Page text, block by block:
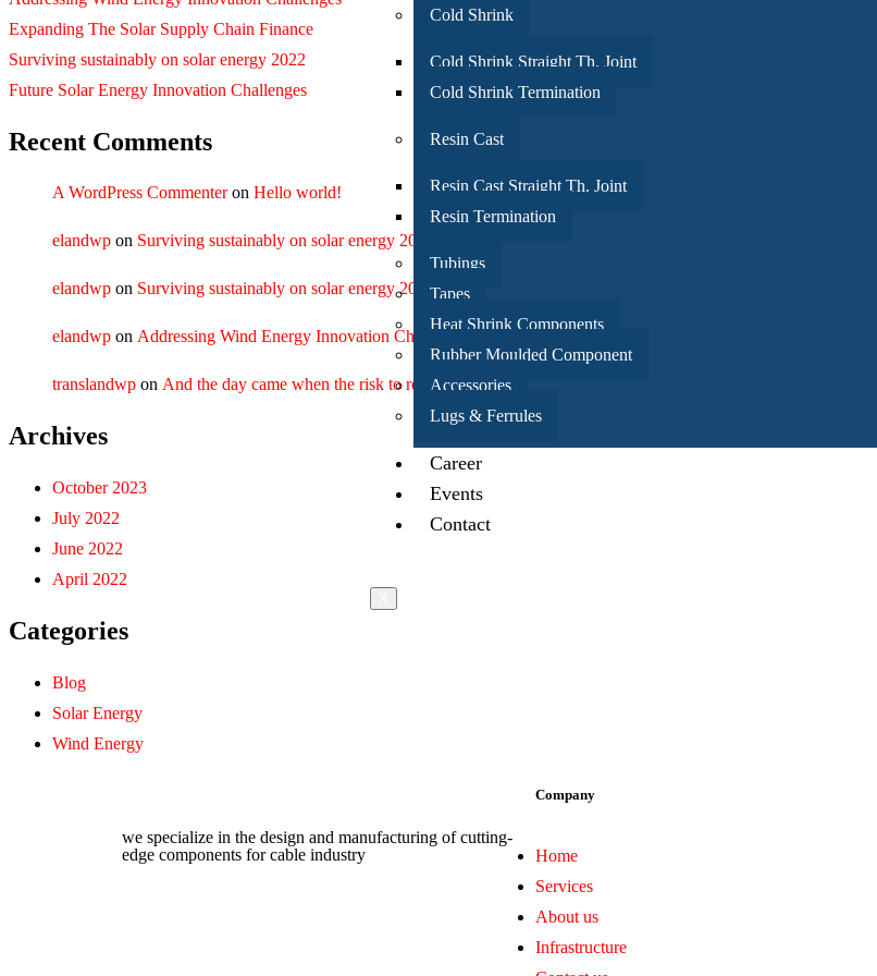
Cold Shrink
Cold Shrink Straight Th. Joint
Cold Shrink Termination
Resin Cast
Resin Cast Straight Th. Joint
Resin Termination
Tubings
Tapes
Heat Shrink Components
Rubber Moulded Component
Accessories
Lugs & Ferrules
Career
Events
Contact
Expanding The Solar Supply Chain Finance
Surviving sustainably on solar energy 2022
Future Solar Energy Innovation Challenges
Recent Comments
A WordPress Commenteron Hello world!
elandwp on Surviving sustainably on solar energy 2022
elandwp on Surviving sustainably on solar energy 2022
elandwp on Addressing Wind Energy Innovation Challenges
translandwp on And the day came when the risk to remain tight in a bud was more painful than the risk it took to blossom
Archives
October 2023
July 2022
June 2022
April 2022
Categories
Blog
Solar Energy
Wind Energy
we specialize in the design and manufacturing of cutting-
edge components for cable industry
Company
Home
Services
About us
Infrastructure